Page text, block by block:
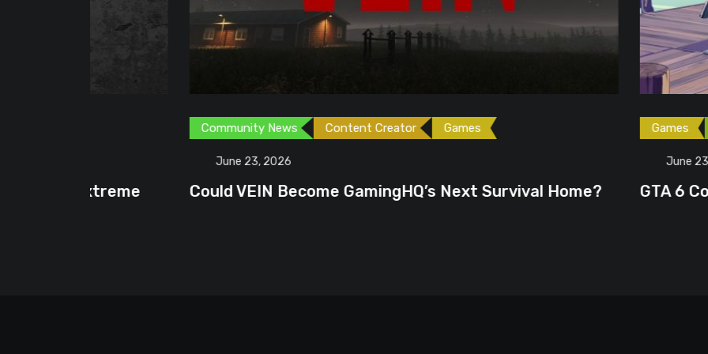
Content Creator Games
Could VEIN Become GamingHQ’s Next Survival Home?
Gaming News
GTA 6 Could Be the